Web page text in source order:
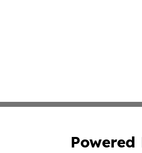
Powered